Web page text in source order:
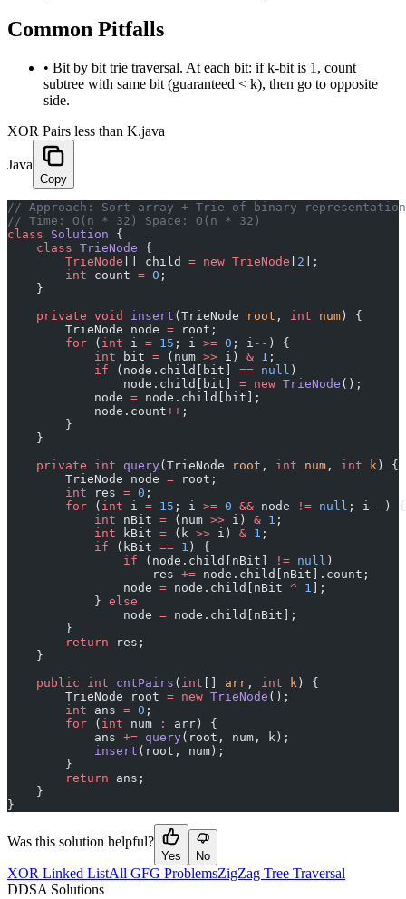
Common Pitfalls
• Bit by bit trie traversal. At each bit: if k-bit is 1, count
subtree with same bit (guaranteed < k), then go to opposite
side.
XOR Pairs less than K.java
Java
Copy
﻿// Approach: Sort array + Trie of binary
// Time: O(n * 32) Space: O(n * 32)
class Solution {
    class
TrieNode {
        TrieNode
[] child = new TrieNode 2 ];
        int
count = 0 ;
    }
    private
void insert (TrieNode root , int num ) {
        TrieNode node
= root;
        for
( int i = 15 ; i >= 0 ; i -- ) {
            int
bit = (num >> i) & 1 ;
            if
(node.child[bit] == null )
                node.child[bit]
= new TrieNode ();
            node
= node.child[bit];
            node.count
++ ;
        }
    }
    private
int query(TrieNode root , int num , int k ) {
        TrieNode node
= root;
        int
res = 0 ;
        for
( int i = 15 ; i >= 0 && node != null ; i -- ) {
            int
nBit = (num >> i) & 1 ;
            int
kBit = (k >> i) & 1 ;
            if
(kBit == 1 ) {
                if
(node.child[nBit] != null )
                    res
+= node.child[nBit].count;
                node
= node.child[nBit ^ 1 ];
            }
else
                node
= node.child[nBit];
        }
        return
res;
    }
    public
int cntPairs ( int arr , int k ) {
        TrieNode root
= new TrieNode ();
        int
ans = 0 ;
        for
( int num :
arr) {
            ans
+= query(root, num, k);
            insert
(root, num);
        }
        return
ans;
    }
}
Was this solution helpful?
Yes No
XOR Linked ListAll GFG ProblemsZigZag Tree Traversal
DDSA Solutions